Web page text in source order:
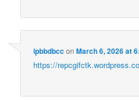
ipbbdbcconMarch 6, 2026 at
https://